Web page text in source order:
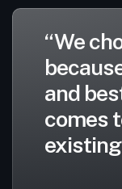
“We
and
comes